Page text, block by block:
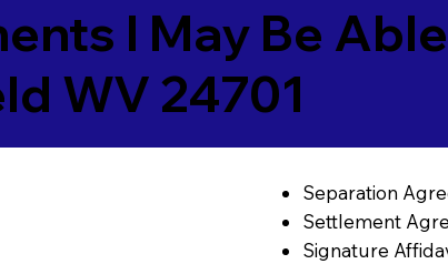
I May Be
WV 24701
Separation
Settlement
Signature